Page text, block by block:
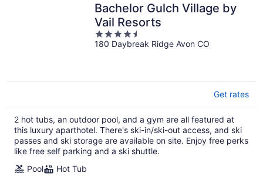
Bachelor Gulch Village by
Vail Resorts
4.5
out
180 Daybreak Ridge Avon CO
Get rates
2 hot tubs, an outdoor pool, and a gym are all featured at
this luxury aparthotel. There's ski-in/ski-out access, and ski
passes and ski storage are available on site. Enjoy free perks
like free self parking and a ski shuttle.
Pool
Hot Tub